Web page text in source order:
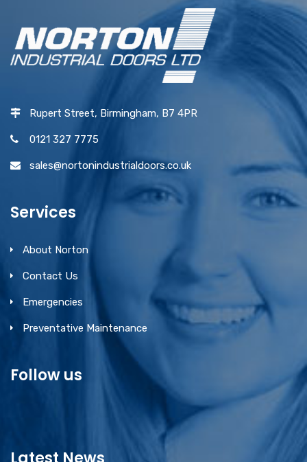
Rupert Street, Birmingham, B7 4PR
0121 327 7775
sales@nortonindustrialdoors.co.uk
Services
About Norton
Contact Us
Emergencies
Preventative Maintenance
Follow us